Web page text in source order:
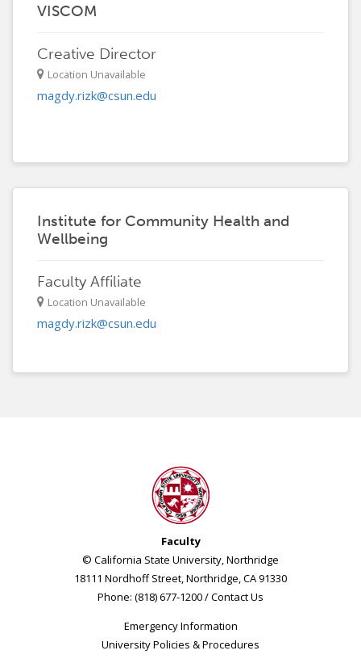
VISCOM
Creative Director
Location Unavailable
magdy.rizk@csun.edu
Institute for Community Health and
Wellbeing
Faculty Affiliate
Location Unavailable
magdy.rizk@csun.edu
Faculty
© California State University, Northridge
18111 Nordhoff Street, Northridge, CA 91330
Phone: (818) 677-1200 /Contact Us
Emergency Information
University Policies & Procedures